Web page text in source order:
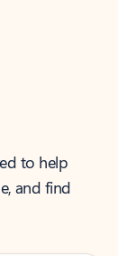
to help
and find